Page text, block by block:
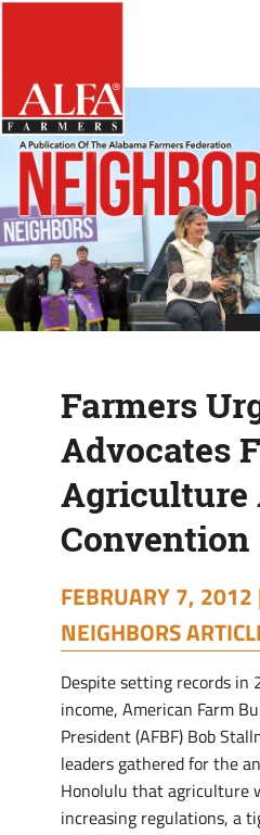
Skip
Main
Nav
Content
Footer
Farmers
Urged
To
Be
Advocates
For
AFBF
Convention
Farmers
Advocates
Agriculture
Convention
FEBRUARY 7, 2012
NEIGHBORS
Despite setting records in
income, American Farm
President (AFBF) Bob
leaders gathered for the
Honolulu that agriculture
increasing regulations, a